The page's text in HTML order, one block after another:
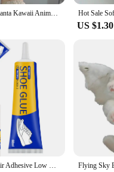
Bat Plush Toy manta Kawaii Animal Creative Magical Spirit Rabbit Plush doll Stuffed Pillow Soft Kid Toy Girl Women Gift
US $1.30
Clear Shoe Repair Adhesive Low Odor Strong Adhesive Soft Resin Shoe Glue for Fixing Worn Shoes or Boots